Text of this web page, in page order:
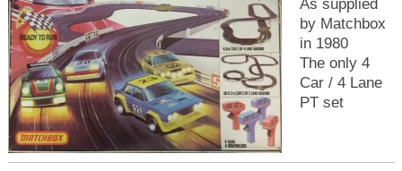
As supplied
by Matchbox
in 1980
The only 4
Car / 4 Lane
PT set